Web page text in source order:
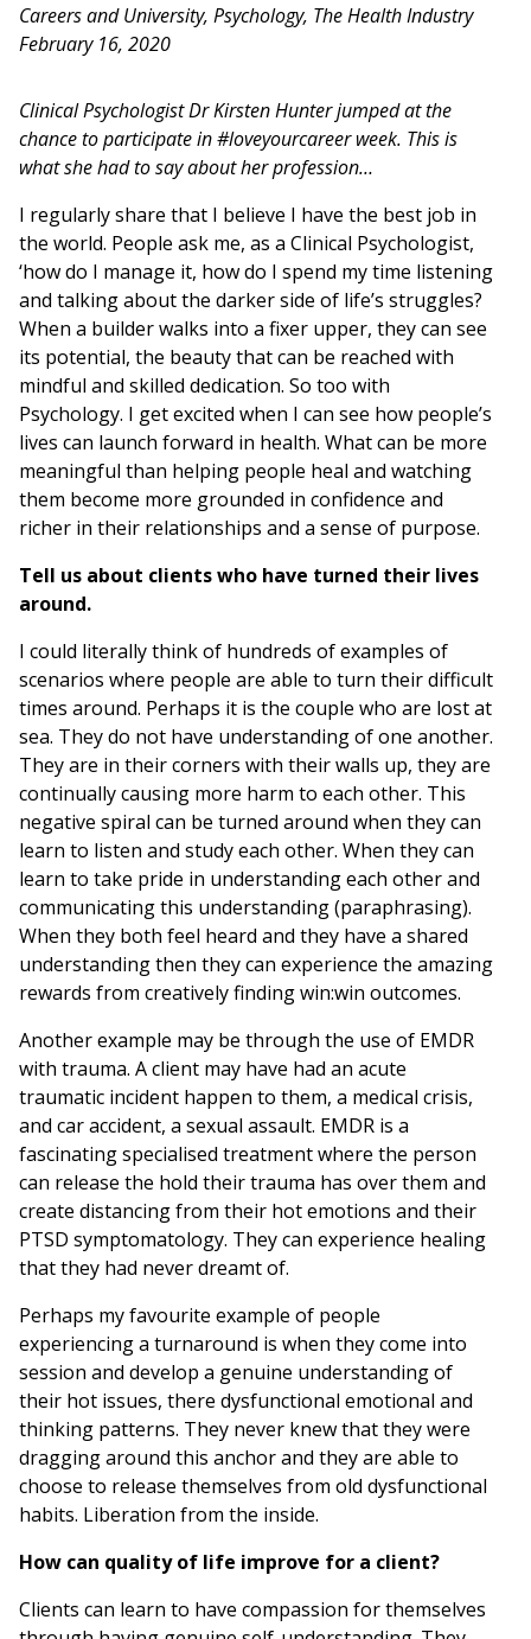
Careers and University, Psychology, The Health Industry
February 16, 2020
Clinical Psychologist Dr Kirsten Hunter jumped at the
chance to participate in #loveyourcareer week. This is
what she had to say about her profession…
I regularly share that I believe I have the best job in
the world. People ask me, as a Clinical Psychologist,
‘how do I manage it, how do I spend my time listening
and talking about the darker side of life’s struggles?
When a builder walks into a fixer upper, they can see
its potential, the beauty that can be reached with
mindful and skilled dedication. So too with
Psychology. I get excited when I can see how people’s
lives can launch forward in health. What can be more
meaningful than helping people heal and watching
them become more grounded in confidence and
richer in their relationships and a sense of purpose.
Tell us about clients who have turned their lives
around.
I could literally think of hundreds of examples of
scenarios where people are able to turn their difficult
times around. Perhaps it is the couple who are lost at
sea. They do not have understanding of one another.
They are in their corners with their walls up, they are
continually causing more harm to each other. This
negative spiral can be turned around when they can
learn to listen and study each other. When they can
learn to take pride in understanding each other and
communicating this understanding (paraphrasing).
When they both feel heard and they have a shared
understanding then they can experience the amazing
rewards from creatively finding win:win outcomes.
Another example may be through the use of EMDR
with trauma. A client may have had an acute
traumatic incident happen to them, a medical crisis,
and car accident, a sexual assault. EMDR is a
fascinating specialised treatment where the person
can release the hold their trauma has over them and
create distancing from their hot emotions and their
PTSD symptomatology. They can experience healing
that they had never dreamt of.
Perhaps my favourite example of people
experiencing a turnaround is when they come into
session and develop a genuine understanding of
their hot issues, there dysfunctional emotional and
thinking patterns. They never knew that they were
dragging around this anchor and they are able to
choose to release themselves from old dysfunctional
habits. Liberation from the inside.
How can quality of life improve for a client?
Clients can learn to have compassion for themselves